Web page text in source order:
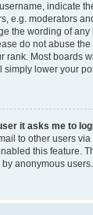
indicate
e.g. moderators
the wording of any
do not abuse
rank. Most boards
simply lower your
it asks me to
to other users
this feature.
anonymous users.